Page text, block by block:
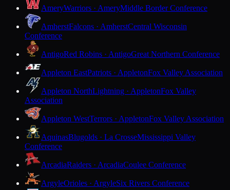
AmeryWarriors · AmeryMiddle Border Conference
AmherstFalcons · AmherstCentral Wisconsin
Conference
AntigoRed Robins · AntigoGreat Northern Conference
Appleton EastPatriots · AppletonFox Valley Association
Appleton NorthLightning · AppletonFox Valley
Association
Appleton WestTerrors · AppletonFox Valley Association
AquinasBlugolds · La CrosseMississippi Valley
Conference
ArcadiaRaiders · ArcadiaCoulee Conference
ArgyleOrioles · ArgyleSix Rivers Conference